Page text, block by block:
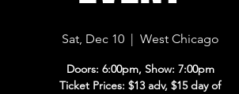
Sat, Dec 10
  |
West Chicago
Doors: 6:00pm, Show: 7:00pm
Ticket Prices: $13 adv, $15 day of